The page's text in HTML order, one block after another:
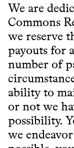
We are
Commons
we reserve
payouts for
number of
ability to
or not we
possibility.
we